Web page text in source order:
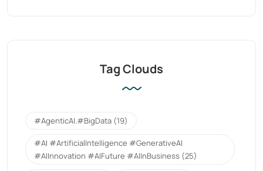
Tag Clouds
#AgenticAI.#BigData (19)
#AI #ArtificialIntelligence #GenerativeAI
#AIInnovation #AIFuture #AIInBusiness (25)